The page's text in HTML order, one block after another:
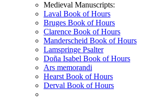
Medieval Manuscripts:
Laval Book of Hours
Bruges Book of Hours
Clarence Book of Hours
Manderscheid Book of Hours
Lamspringe Psalter
Doña Isabel Book of Hours
Ars memorandi
Hearst Book of Hours
Derval Book of Hours